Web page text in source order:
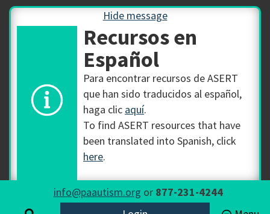
Hide message
Recursos en
Español
Para encontrar recursos de ASERT
que han sido traducidos al español,
haga clic aquí.
To find ASERT resources that have
been translated into Spanish, click
here.
info@paautism.org or 877-231-4244